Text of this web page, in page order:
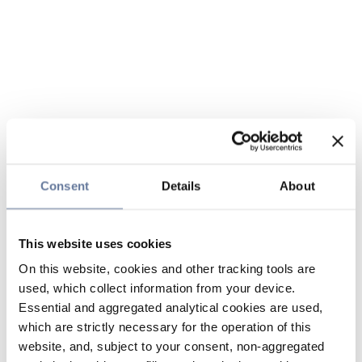
Consent Details About
This website uses cookies
On this website, cookies and other tracking tools are
used, which collect information from your device.
Essential and aggregated analytical cookies are used,
which are strictly necessary for the operation of this
website, and, subject to your consent, non-aggregated